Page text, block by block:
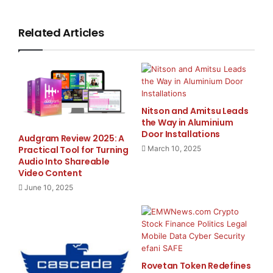
of OPUS No4 digital music servers, storing up to 3,000
quality, and delivering them in breathtaking sound.
Music stored on the
OPUS No4 can now be accessed and played anywhere
in the home with Olive’s
new MELODY No2, wirelessly and in up to ten different
Both the OPUS and the MELODY come with a high-
resolution color
Related Articles
Audgram Review 2025: A
Practical Tool for Turning
Audio Into Shareable
Video Content
June 10, 2025
Nitson and Amitsu Leads
the Way in Aluminium
Door Installations
March 10, 2025
Rovetan Token Redefines